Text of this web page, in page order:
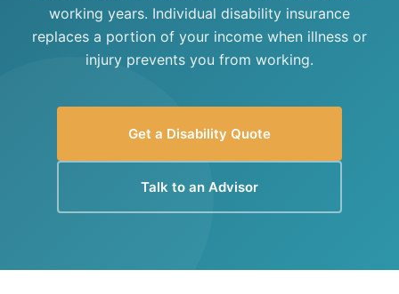
working years. Individual disability insurance
replaces a portion of your income when illness or
injury prevents you from working.
Get a Disability Quote
Talk to an Advisor